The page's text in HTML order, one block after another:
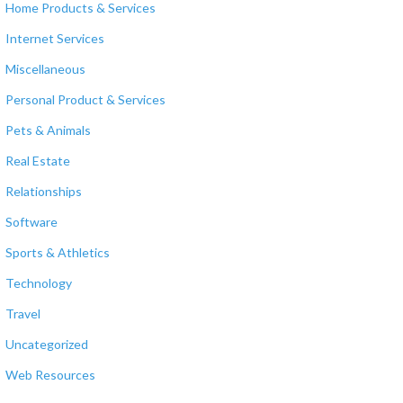
Home Products & Services
Internet Services
Miscellaneous
Personal Product & Services
Pets & Animals
Real Estate
Relationships
Software
Sports & Athletics
Technology
Travel
Uncategorized
Web Resources